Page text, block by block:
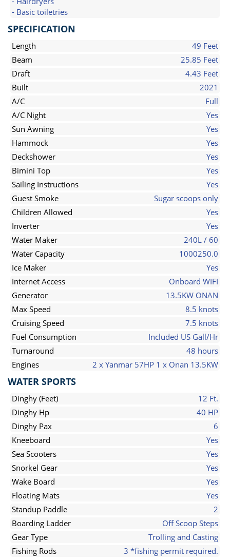
- Basic toiletries
SPECIFICATION
Length
49 Feet
Beam
25.85 Feet
Draft
4.43 Feet
Built
2021
A/C
Full
A/C Night
Yes
Sun Awning
Yes
Hammock
Yes
Deckshower
Yes
Bimini Top
Yes
Sailing Instructions
Yes
Guest Smoke
Sugar scoops only
Children Allowed
Yes
Inverter
Yes
Water Maker
240L / 60
Water Capacity
1000250.0
Ice Maker
Yes
Internet Access
Onboard WIFI
Generator
13.5KW ONAN
Max Speed
8.5 knots
Cruising Speed
7.5 knots
Fuel Consumption
Included US Gall/Hr
Turnaround
48 hours
Engines
2 x Yanmar 57HP 1 x Onan 13.5KW
WATER SPORTS
Dinghy (Feet)
12 Ft.
Dinghy Hp
40 HP
Dinghy Pax
6
Kneeboard
Yes
Sea Scooters
Yes
Snorkel Gear
Yes
Wake Board
Yes
Floating Mats
Yes
Standup Paddle
2
Boarding Ladder
Off Scoop Steps
Gear Type
Trolling and Casting
Fishing Rods
3 *fishing permit required.